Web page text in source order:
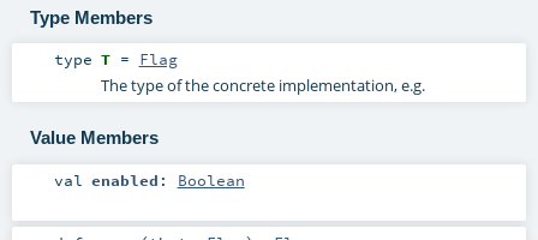
Type Members
type T= Flag
The type of the concrete implementation, e.g.
Value Members
val enabled : Boolean